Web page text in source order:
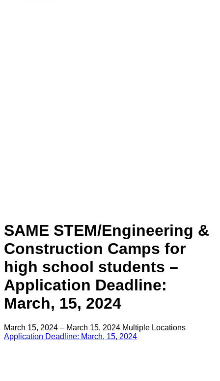
SAME STEM/Engineering &
Construction Camps for
high school students –
Application Deadline:
March, 15, 2024
March 15, 2024 – March 15, 2024 Multiple Locations
Application Deadline: March, 15, 2024